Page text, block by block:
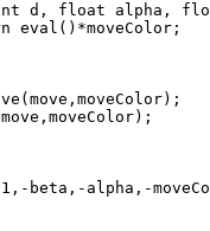
d, float alpha,
eval()*moveColor;
beta,-alpha,-